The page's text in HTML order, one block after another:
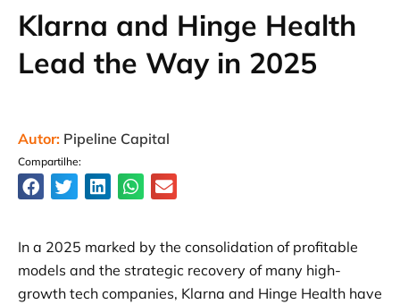
Klarna and Hinge Health
Lead the Way in 2025
Autor: Pipeline Capital
Compartilhe:
In a 2025 marked by the consolidation of profitable
models and the strategic recovery of many high-
growth tech companies, Klarna and Hinge Health have